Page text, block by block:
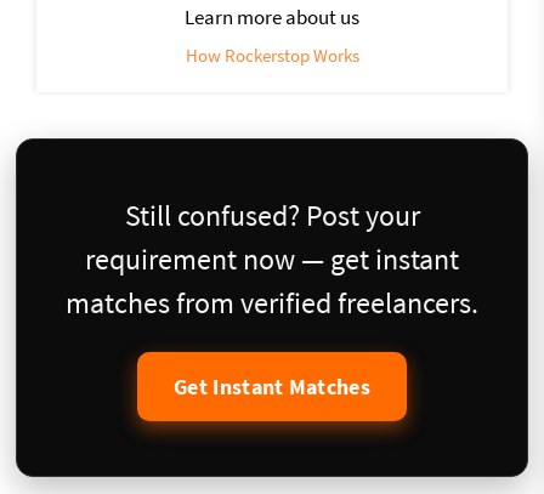
Learn more about us
How Rockerstop Works
Still confused? Post your
requirement now — get instant
matches from verified freelancers.
Get Instant Matches